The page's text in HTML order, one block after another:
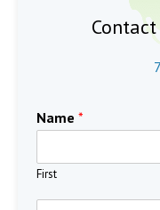
Name *
First